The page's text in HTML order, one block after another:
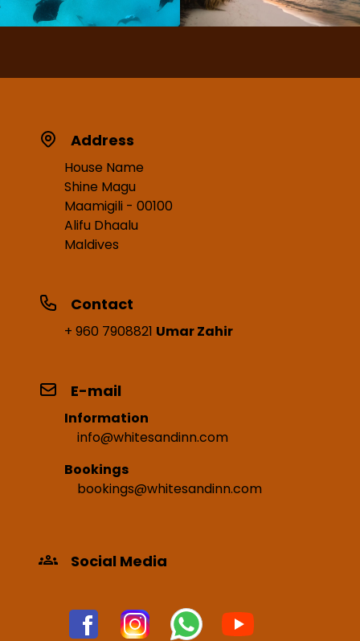
Address
House Name
Shine Magu
Maamigili - 00100
Alifu Dhaalu
Maldives
Contact
+ 960 7908821 Umar Zahir
E-mail
Information
info@whitesandinn.com
Bookings
bookings@whitesandinn.com
Social Media